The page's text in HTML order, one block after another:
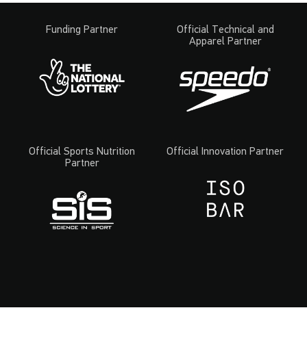
Funding Partner
Official Technical and
Apparel Partner
Official Sports Nutrition
Partner
Official Innovation Partner